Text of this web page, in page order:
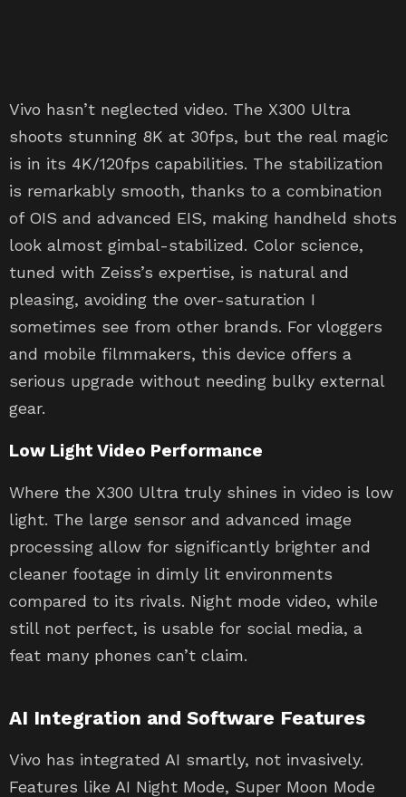
Vivo hasn’t neglected video. The X300 Ultra
shoots stunning 8K at 30fps, but the real magic
is in its 4K/120fps capabilities. The stabilization
is remarkably smooth, thanks to a combination
of OIS and advanced EIS, making handheld shots
look almost gimbal-stabilized. Color science,
tuned with Zeiss’s expertise, is natural and
pleasing, avoiding the over-saturation I
sometimes see from other brands. For vloggers
and mobile filmmakers, this device offers a
serious upgrade without needing bulky external
gear.
Low Light Video Performance
Where the X300 Ultra truly shines in video is low
light. The large sensor and advanced image
processing allow for significantly brighter and
cleaner footage in dimly lit environments
compared to its rivals. Night mode video, while
still not perfect, is usable for social media, a
feat many phones can’t claim.
AI Integration and Software Features
Vivo has integrated AI smartly, not invasively.
Features like AI Night Mode, Super Moon Mode